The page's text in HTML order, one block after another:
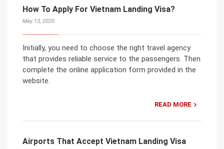
How To Apply For Vietnam Landing Visa?
May 13, 2020
Initially, you need to choose the right travel agency
that provides reliable service to the passengers. Then
complete the online application form provided in the
website.
READ MORE
Airports That Accept Vietnam Landing Visa